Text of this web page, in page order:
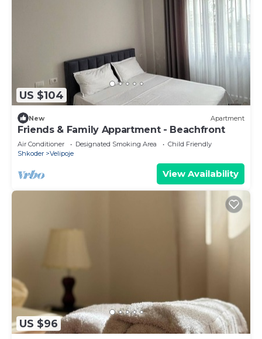
US $104
New Apartment
Friends & Family Appartment - Beachfront
Air Conditioner Designated Smoking Area
Child Friendly
Shkoder
Velipoje
View Availability
US $96